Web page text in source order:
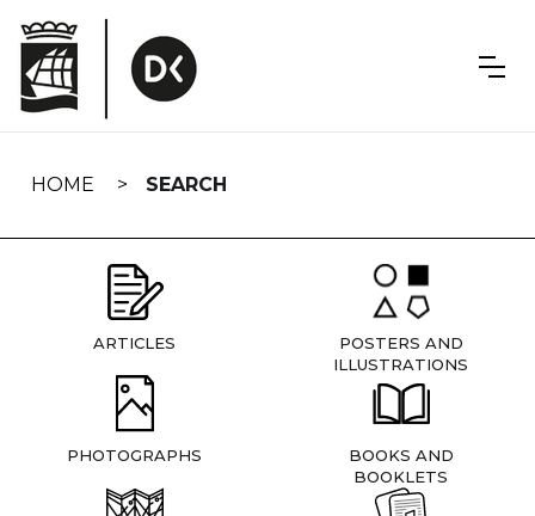
navigation
HOME SEARCH
ARTICLES
POSTERS AND
ILLUSTRATIONS
PHOTOGRAPHS
BOOKS AND
BOOKLETS